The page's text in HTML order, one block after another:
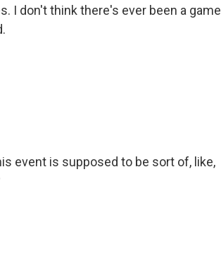
I don't think there's ever been a game
event is supposed to be sort of, like,